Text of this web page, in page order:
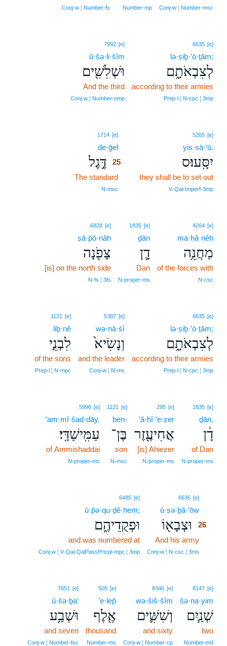
Conj‑w ¦ Number‑msc
Number‑mp
Conj‑w ¦ Number‑fs
6635 [e]
lə·ṣiḇ·’ō·ṯām;
לְצִבְאֹתָ֑ם
according to their armies
Prep‑l ¦ N‑cpc ¦ 3mp
7992 [e]
ū·šə·li·šîm
וּשְׁלִשִׁ֖ים
And the third
Conj‑w ¦ Number‑omp
5265 [e]
yis·sā·‘ū.
יִסָּֽעוּ׃ס
they shall be to set out
V‑Qal‑Imperf‑3mp
1714 [e]
de·ḡel
דֶּ֣גֶל 25
The standard
N‑msc
4264 [e]
ma·ḥă·nêh
מַחֲנֵ֥ה
of the forces with
N‑csc
1835 [e]
ḏān
דָ֛ן
Dan
N‑proper‑ms
6828 [e]
ṣā·p̄ō·nāh
צָפֹ֖נָה
[is] on the north side
N‑fs ¦ 3fs
6635 [e]
lə·ṣiḇ·’ō·ṯām;
לְצִבְאֹתָ֑ם
according to their armies
Prep‑l ¦ N‑cpc ¦ 3mp
5387 [e]
wə·nā·śî
וְנָשִׂיא֙
and the leader
Conj‑w ¦ N‑ms
1121 [e]
liḇ·nê
לִבְנֵ֣י
of the sons
Prep‑l ¦ N‑mpc
1835 [e]
ḏān,
דָ֔ן
of Dan
N‑proper‑ms
295 [e]
’ă·ḥî·‘e·zer
אֲחִיעֶ֖זֶר
[is] Ahiezer
N‑proper‑ms
1121 [e]
ben-
בֶּן־
son
N‑msc
5996 [e]
‘am·mî·šad·dāy.
עַמִּֽישַׁדָּֽי׃
of Ammishaddai
N‑proper‑ms
6635 [e]
ū·ṣə·ḇā·’ōw
וּצְבָא֖וֹ
26
And his army
Conj‑w ¦ N‑csc ¦ 3ms
6485 [e]
ū·p̄ə·qu·ḏê·hem;
וּפְקֻדֵיהֶ֑ם
and was numbered at
Conj‑w ¦ V‑Qal‑QalPassPrtcpl‑mpc ¦ 3mp
8147 [e]
šə·na·yim
שְׁנַ֧יִם
two
Number‑md
8346 [e]
wə·šiš·šîm
וְשִׁשִּׁ֛ים
and sixty
Conj‑w ¦ Number‑cp
505 [e]
’e·lep̄
אֶ֖לֶף
thousand
Number‑ms
7651 [e]
ū·šə·ḇa‘
וּשְׁבַ֥ע
and seven
Conj‑w ¦ Number‑fsc